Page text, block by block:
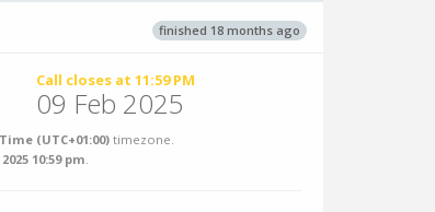
finished 18 months ago
Call closes at 11:59 PM
09 Feb 2025
(UTC+01:00) timezone.
10:59 pm.